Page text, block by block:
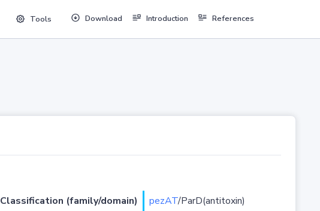
Tools Download Introduction References
Classification (family/domain) pezAT/ParD(antitoxin)